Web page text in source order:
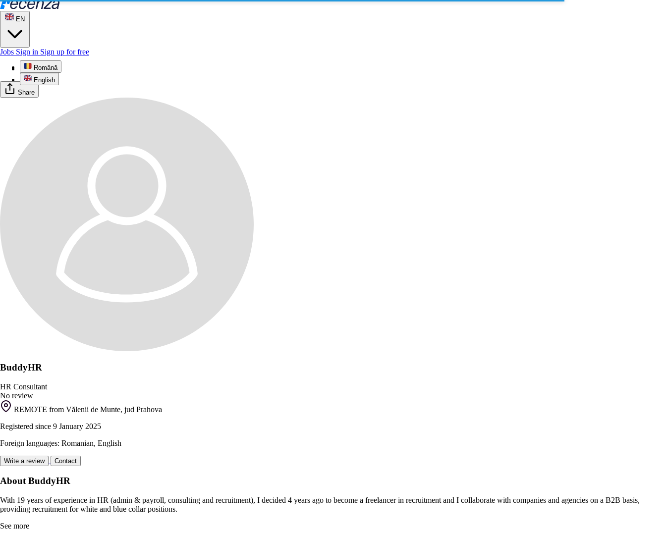
EN
Română
English
Jobs Sign in Sign up for free
Profile
Share
BuddyHR
HR Consultant
No review
REMOTE from Vălenii de Munte, jud Prahova
Registered since 9 January 2025
Foreign languages: Romanian, English
Write a review Contact
About BuddyHR
With 19 years of experience in HR (admin & payroll, consulting and recruitment), I decided 4 years ago to become a freelancer in recruitment and I collaborate with companies and agencies on a B2B basis,
providing recruitment for white and blue collar positions.
See more